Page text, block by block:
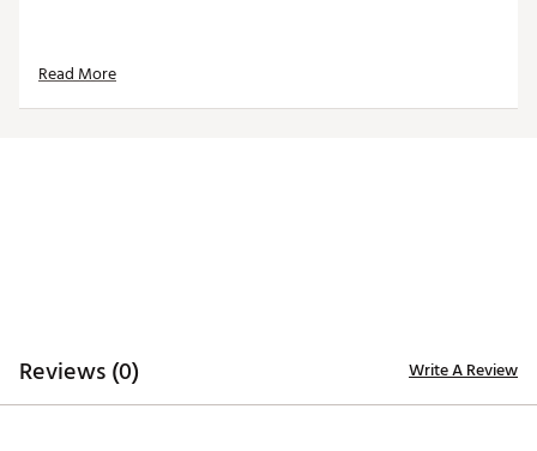
Read More
Reviews (0) Write A Review